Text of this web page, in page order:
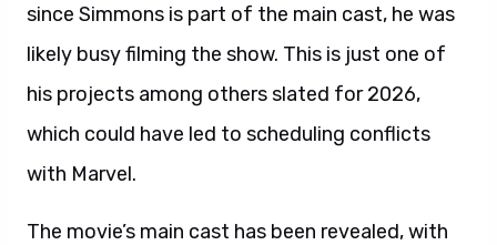
since Simmons is part of the main cast, he was
likely busy filming the show. This is just one of
his projects among others slated for 2026,
which could have led to scheduling conflicts
with Marvel.
The movie’s main cast has been revealed, with